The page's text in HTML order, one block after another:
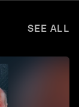
SEE ALL